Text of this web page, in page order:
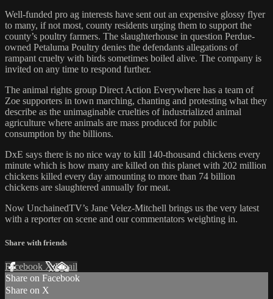
Well-funded pro ag interests have sent out an expensive glossy flyer
to many, if not most, county residents urging them to support the
county’s poultry farmers. The slaughterhouse in question Perdue-
owned Petaluma Poultry denies the defendants allegations of
rampant cruelty with birds sometimes boiled alive. The company is
invited on any time to respond further.
The animal rights group Direct Action Everywhere has a team of
Zoe supporters in town marching, chanting and protesting what they
describe as the unimaginable cruelties of industrialized animal
agriculture where animals are mass produced for public
consumption by the billions.
DxE says there is no nice way to kill 140-thousand chickens every
minute which is how many are killed on this planet with 202 million
chickens killed every day amounting to more than 74 billion
chickens are slaughtered annually for meat.
Now UnchainedTV’s Jane Velez-Mitchell brings us the very latest
with a reporter on scene and our commentators weighting in.
Share with friends
Facebook XEmail
Share on Facebook
Share on X